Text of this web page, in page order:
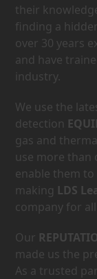
their
finding a
over 30 years
and have
industry.
We use the
detection
gas and
use more than
enable them
making LDS
company for
Our
made us the
As a trusted